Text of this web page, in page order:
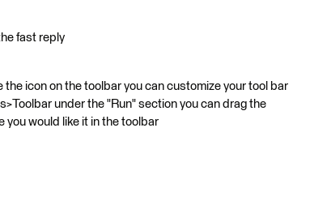
fast reply
the icon on the toolbar you can customize your tool bar
under the "Run" section you can drag the
you would like it in the toolbar